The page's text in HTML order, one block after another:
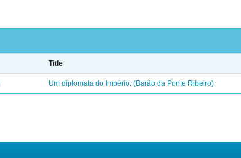
Title
Um diplomata do Império: (Barão da Ponte Ribeiro)